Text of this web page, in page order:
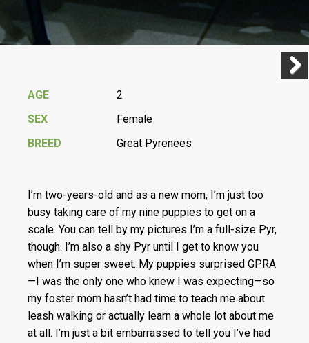
AGE
2
SEX
Female
BREED
Great Pyrenees
I’m two-years-old and as a new mom, I’m just too
busy taking care of my nine puppies to get on a
scale. You can tell by my pictures I’m a full-size Pyr,
though. I’m also a shy Pyr until I get to know you
when I’m super sweet. My puppies surprised GPRA
—I was the only one who knew I was expecting—so
my foster mom hasn’t had time to teach me about
leash walking or actually learn a whole lot about me
at all. I’m just a bit embarrassed to tell you I’ve had